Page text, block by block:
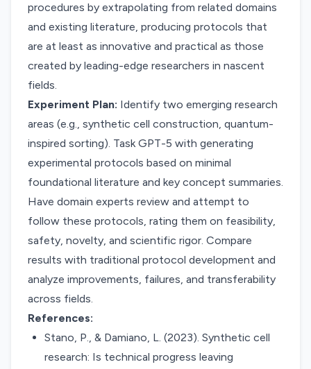
procedures by extrapolating from related domains
and existing literature, producing protocols that
are at least as innovative and practical as those
created by leading-edge researchers in nascent
fields.
Experiment Plan: Identify two emerging research
areas (e.g., synthetic cell construction, quantum-
inspired sorting). Task GPT-5 with generating
experimental protocols based on minimal
foundational literature and key concept summaries.
Have domain experts review and attempt to
follow these protocols, rating them on feasibility,
safety, novelty, and scientific rigor. Compare
results with traditional protocol development and
analyze improvements, failures, and transferability
across fields.
References:
Stano, P., & Damiano, L. (2023). Synthetic cell
research: Is technical progress leaving